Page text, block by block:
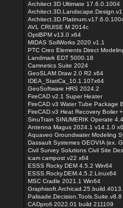
Architect 3D Ultimate 17.6.0.1004
AVL CRUISE M 2014c
OptiBPM v13.0 x64
MIDAS SoilWorks 2020 v1.1
PTC Creo Elements Direct
Landmark EDT 5000.18
Camnetics Suite 2024
GeoSLAM Draw 2.0 R2 x64
IDEA_StatiCa_10.1.107x64
GeoSoftware HRS 2024.2
FireCAD v2.1 Super Heater
FireCAD v3 Water Tube Package
FireCAD.v3 Heat Recovery Boiler
SinuTrain SINUMERIK Operate
Antenna Magus 2024.1 v14.1.0
Aquaveo Groundwater Modeling
Dassault Systemes GEOVIA (ex.
Civil Survey Solutions Civil Site
icam campost v22 x64
ESSS Rocky DEM 4.5.2 Win64
ESSS.Rocky.DEM.4.5.2.Linux64
MSC Cradle 2021.1 Win64
Palisade.Decision.Tools.Suite.v8.8
CADprofi 2022.01 build 211109